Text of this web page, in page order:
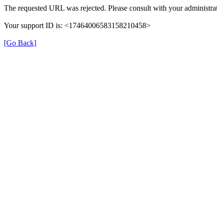
The requested URL was rejected. Please consult with your
Your support ID is: <17464006583158210458>
[Go Back]